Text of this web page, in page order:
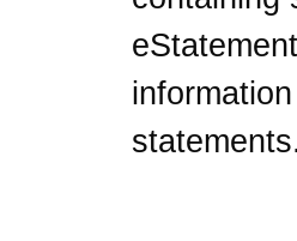
statements.